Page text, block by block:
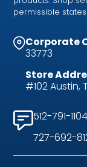
permissible
Corporate
33773
Store
#102 Austin,
512-791-
727-692-